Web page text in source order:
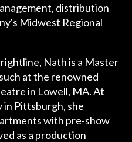
distribution
Midwest Regional
Nath is a Master
at the renowned
in Lowell, MA. At
Pittsburgh, she
with pre-show
as a production